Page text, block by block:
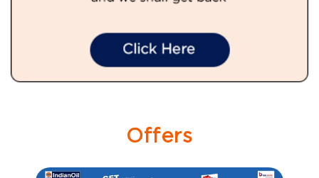
Offers